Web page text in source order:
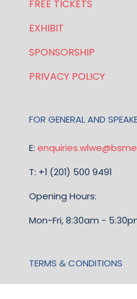
FREE TICKETS
EXHIBIT
SPONSORSHIP
PRIVACY POLICY
FOR GENERAL AND
E:
T: +1 (201) 500 9491
Opening Hours:
Mon-Fri, 8:30am -
TERMS & CONDITIONS